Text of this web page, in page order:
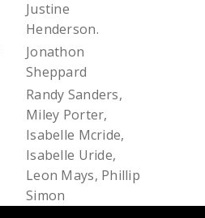
Justine
Henderson.
Jonathon
Sheppard
Randy Sanders,
Miley Porter,
Isabelle Mcride,
Isabelle Uride,
Leon Mays, Phillip
Simon